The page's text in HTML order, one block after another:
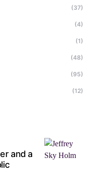
(37)
(4)
(1)
(48)
(95)
(12)
and a